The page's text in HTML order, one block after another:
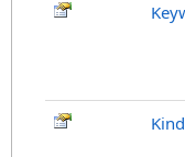
Kind